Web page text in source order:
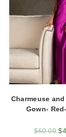
Charmeuse
Gown-
$60.00 $